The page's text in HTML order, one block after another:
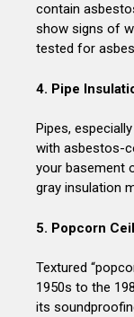
contain
show signs of
tested for
4. Pipe
Pipes,
with asbestos-
your basement
gray insulation
5. Popcorn
Textured
1950s to the
its